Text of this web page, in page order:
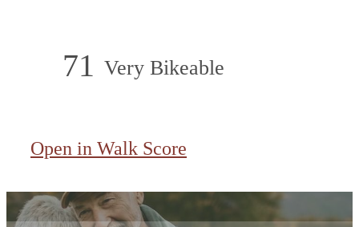
71 Very Bikeable
Open in Walk Score